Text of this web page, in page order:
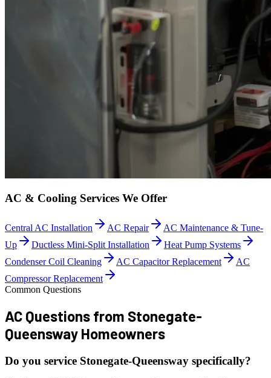
AC & Cooling Services We Offer
Central AC Installation AC Repair
AC Maintenance & Tune-
Up
Ductless Mini-Split Installation
Heat Pump Systems
Condenser Coil Cleaning
AC Capacitor Replacement
AC
Compressor Replacement
Common Questions
AC Questions from Stonegate-
Queensway Homeowners
Do you service Stonegate-Queensway specifically?